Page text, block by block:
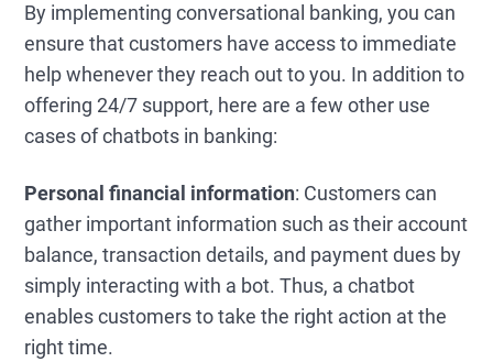
By implementing conversational banking, you can
ensure that customers have access to immediate
help whenever they reach out to you. In addition to
offering 24/7 support, here are a few other use
cases of chatbots in banking:
Personal financial information: Customers can
gather important information such as their account
balance, transaction details, and payment dues by
simply interacting with a bot. Thus, a chatbot
enables customers to take the right action at the
right time.